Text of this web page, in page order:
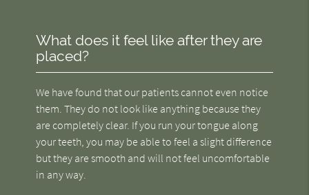
What does it feel like after they are
placed?
We have found that our patients cannot even notice
them. They do not look like anything because they
are completely clear. If you run your tongue along
your teeth, you may be able to feel a slight difference
but they are smooth and will not feel uncomfortable
in any way.